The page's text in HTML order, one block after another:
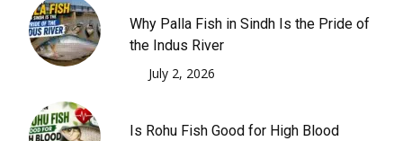
Why Palla Fish in Sindh Is the Pride of
the Indus River
July 2, 2026
Is Rohu Fish Good for High Blood